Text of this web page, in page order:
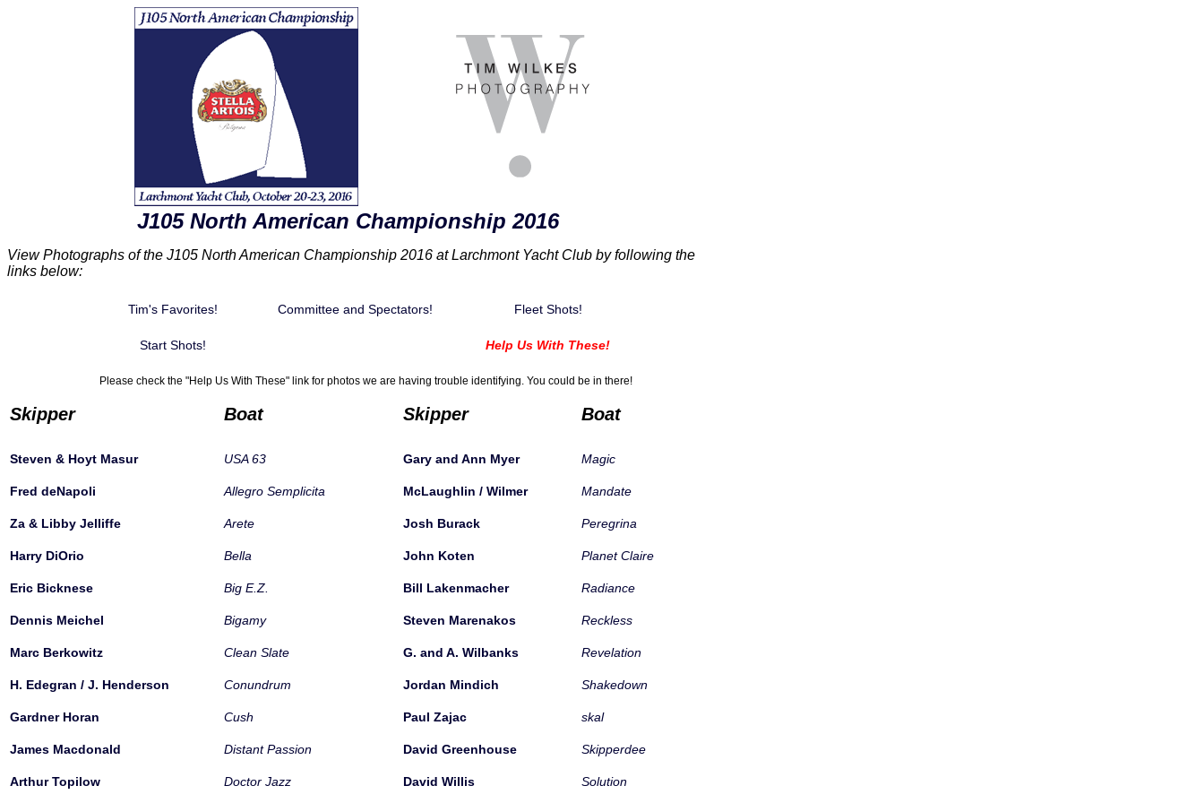
J105 North American Championship 2016
View Photographs of the J105 North American Championship 2016 at Larchmont Yacht Club by following the
links below:
Tim's Favorites! Committee and Spectators! Fleet Shots!
Start Shots! Help Us With These!
Please check the "Help Us With These" link for photos we are having trouble identifying. You could be in there!
Skipper
Steven & Hoyt Masur
Fred deNapoli
Za & Libby Jelliffe
Harry DiOrio
Eric Bicknese
Dennis Meichel
Marc Berkowitz
H. Edegran / J. Henderson
Gardner Horan
James Macdonald
Arthur Topilow
Boat
USA 63
Allegro Semplicita
Arete
Bella
Big E.Z.
Bigamy
Clean Slate
Conundrum
Cush
Distant Passion
Doctor Jazz
Skipper
Gary and Ann Myer
McLaughlin / Wilmer
Josh Burack
John Koten
Bill Lakenmacher
Steven Marenakos
G. and A. Wilbanks
Jordan Mindich
Paul Zajac
David Greenhouse
David Willis
Boat
Magic
Mandate
Peregrina
Planet Claire
Radiance
Reckless
Revelation
Shakedown
skal
Skipperdee
Solution